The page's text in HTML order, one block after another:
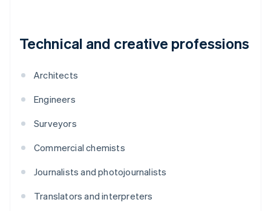
Technical and creative professions
Architects
Engineers
Surveyors
Commercial chemists
Journalists and photojournalists
Translators and interpreters